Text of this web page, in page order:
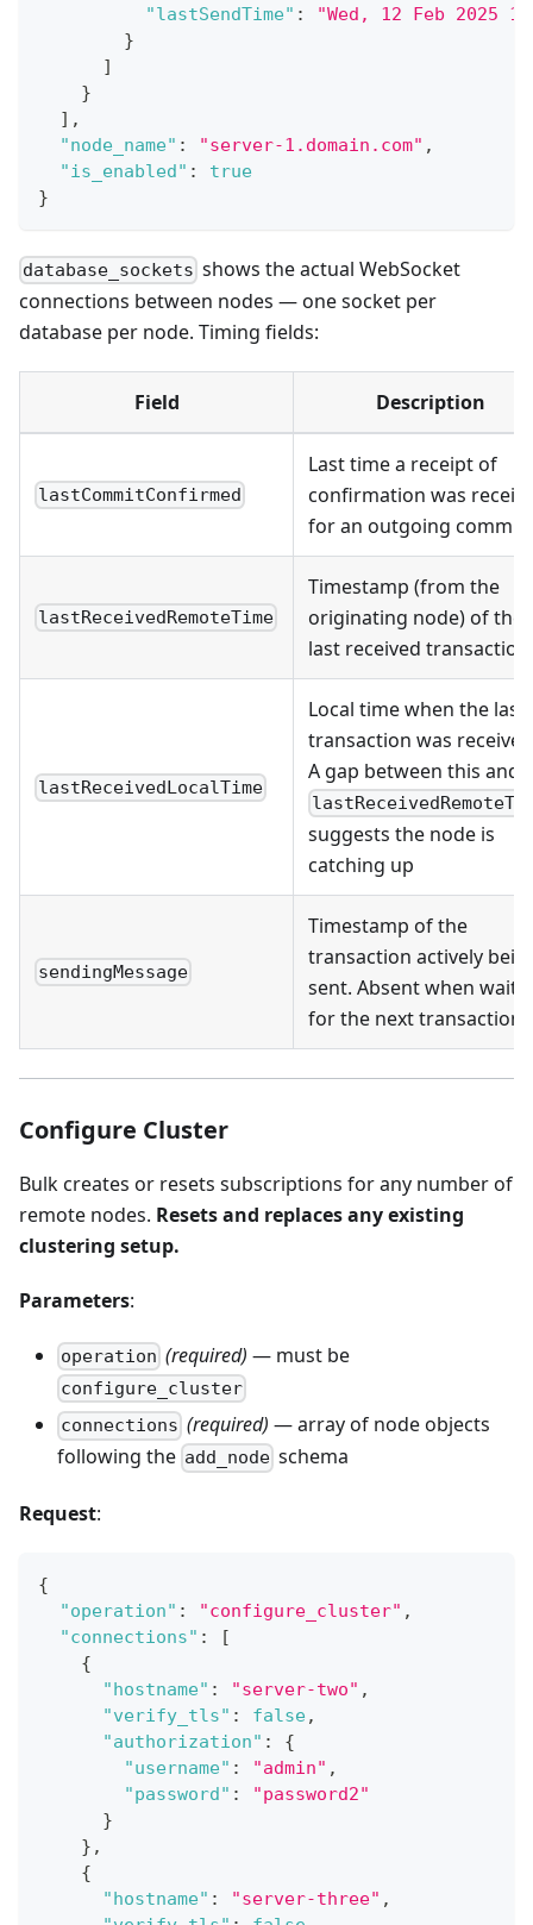
"lastSendTime" :
"Wed, 12 Feb 2025
}
]
}
] ,
"node_name" : "server-1.domain.com" ,
"is_enabled" :
true
}
database_sockets shows the actual WebSocket
connections between nodes — one socket per
database per node. Timing fields:
Field Description
lastCommitConfirmed
Last time a receipt of
confirmation was
for an outgoing commit
lastReceivedRemoteTime
Timestamp (from the
originating node) of the
last received transaction
lastReceivedLocalTime
Local time when the last
transaction was
A gap between this and
suggests the node is
catching up
sendingMessage
Timestamp of the
transaction actively
sent. Absent when
for the next transaction
Configure Cluster
Bulk creates or resets subscriptions for any number of
remote nodes. Resets and replaces any existing
clustering setup.
Parameters:
operation (required) — must be
configure_cluster
connections (required) — array of node objects
following the add_node schema
Request:
{
"operation" : "configure_cluster" ,
"connections" :
[
{
"hostname" : "server-two" ,
"verify_tls" : false,
"authorization" :
{
"username" : "admin" ,
"password" :
"password2"
}
} ,
{
"hostname" : "server-three" ,